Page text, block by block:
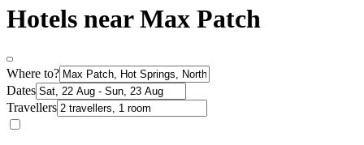
Hotels near Max Patch
Where to?
Dates
Travellers